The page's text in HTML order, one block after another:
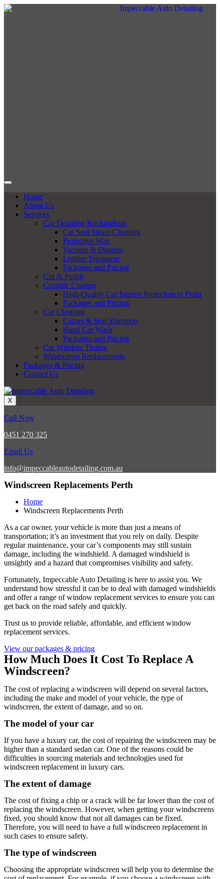
Home
About Us
Services
Car Detailing Rockingham
Car Seat Steam Cleaning
Protective Wax
Vacuum & Dusting
Leather Treatment
Packages and Pricing
Cut & Polish
Ceramic Coating
High-Quality Car Interior Protection in Perth
Packages and Pricing
Car Cleaning
Carpet & Seat Shampoo
Hand Car Wash
Packages and Pricing
Car Window Tinting
Windscreen Replacements
Packages & Pricing
Contact Us
X
Call Now
0451 270 325
Email Us
info@impeccableautodetailing.com.au
Windscreen Replacements Perth
Home
Windscreen Replacements Perth
As a car owner, your vehicle is more than just a means of
transportation; it’s an investment that you rely on daily. Despite
regular maintenance, your car’s components may still sustain
damage, including the windshield. A damaged windshield is
unsightly and a hazard that compromises visibility and safety.
Fortunately, Impeccable Auto Detailing is here to assist you. We
understand how stressful it can be to deal with damaged windshields
and offer a range of window replacement services to ensure you can
get back on the road safely and quickly.
Trust us to provide reliable, affordable, and efficient window
replacement services.
View our packages & pricing
How Much Does It Cost To Replace A
Windscreen?
The cost of replacing a windscreen will depend on several factors,
including the make and model of your vehicle, the type of
windscreen, the extent of damage, and so on.
The model of your car
If you have a luxury car, the cost of repairing the windscreen may be
higher than a standard sedan car. One of the reasons could be
difficulties in sourcing materials and technologies used for
windscreen replacement in luxury cars.
The extent of damage
The cost of fixing a chip or a crack will be far lower than the cost of
replacing the windscreen. However, when getting your windscreens
fixed, you should know that not all damages can be fixed.
Therefore, you will need to have a full windscreen replacement in
such cases to ensure safety.
The type of windscreen
Choosing the appropriate windscreen will help you to determine the